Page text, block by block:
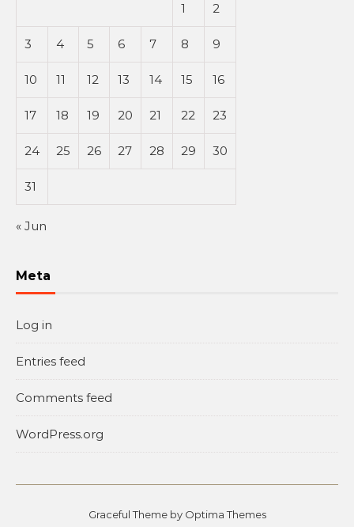
1 2
3 4 5 6 7 8 9
10 11 12 13 14 15 16
17 18 19 20 21 22 23
24 25 26 27 28 29 30
31
« Jun
Meta
Log in
Entries feed
Comments feed
WordPress.org
Graceful Theme by Optima Themes